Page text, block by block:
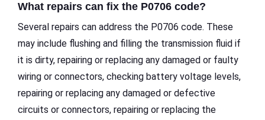
What repairs can fix the P0706 code?
Several repairs can address the P0706 code. These
may include flushing and filling the transmission fluid if
it is dirty, repairing or replacing any damaged or faulty
wiring or connectors, checking battery voltage levels,
repairing or replacing any damaged or defective
circuits or connectors, repairing or replacing the